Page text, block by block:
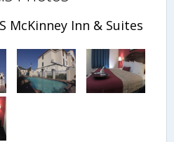
McKinney Inn & Suites